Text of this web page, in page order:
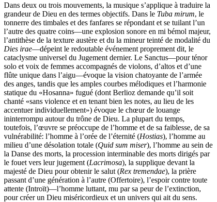
Dans deux ou trois mouvements, la musique s’applique à traduire la
grandeur de Dieu en des termes objectifs. Dans le Tuba mirum, le
tonnerre des timbales et des fanfares se répondant et se tuilant l’un
l’autre des quatre coins—une explosion sonore en mi bémol majeur,
l’antithèse de la texture austère et du la mineur teinté de modalité du
Dies irae—dépeint le redoutable événement proprement dit, le
cataclysme universel du Jugement dernier. Le Sanctus—pour ténor
solo et voix de femmes accompagnés de violons, d’altos et d’une
flûte unique dans l’aigu—évoque la vision chatoyante de l’armée
des anges, tandis que les amples courbes mélodiques et l’harmonie
statique du «Hosanna» fugué (dont Berlioz demande qu’il soit
chanté «sans violence et en tenant bien les notes, au lieu de les
accentuer individuellement») évoque le chœur de louange
ininterrompu autour du trône de Dieu. La plupart du temps,
toutefois, l’œuvre se préoccupe de l’homme et de sa faiblesse, de sa
vulnérabilité: l’homme à l’orée de l’éternité (Hostias), l’homme au
milieu d’une désolation totale (Quid sum miser), l’homme au sein de
la Danse des morts, la procession interminable des morts dirigés par
le fouet vers leur jugement (Lacrimosa), la supplique devant la
majesté de Dieu pour obtenir le salut (Rex tremendae), la prière
passant d’une génération à l’autre (Offertoire), l’espoir contre toute
attente (Introït)—l’homme luttant, mu par sa peur de l’extinction,
pour créer un Dieu miséricordieux et un univers qui ait du sens.